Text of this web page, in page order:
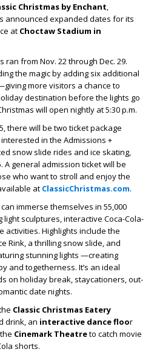
Christmas by Enchant,
announced expanded dates for its
at Choctaw Stadium in
ran from Nov. 22 through Dec. 29.
the magic by adding six additional
more visitors a chance to
destination before the lights go
will open nightly at 5:30 p.m.
there will be two ticket package
in the Admissions +
snow slide rides and ice skating,
A general admission ticket will be
who want to stroll and enjoy the
at ClassicChristmas.com.
immerse themselves in 55,000
sculptures, interactive Coca-Cola-
activities. Highlights include the
Rink, a thrilling snow slide, and
stunning lights —creating
and togetherness. It’s an ideal
on holiday break, staycationers, out-
date nights.
Classic Christmas Eatery
drink, an interactive dance floor
Cinemark Theatreto catch movie
shorts.